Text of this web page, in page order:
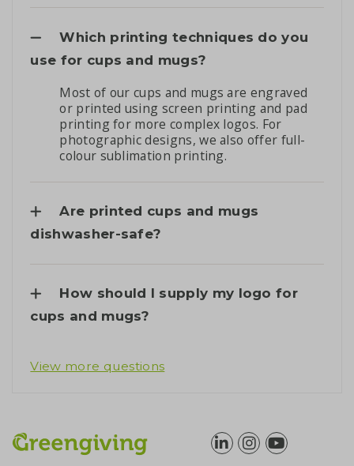
Which printing techniques do you
use for cups and mugs?
Most of our cups and mugs are engraved
or printed using screen printing and pad
printing for more complex logos. For
photographic designs, we also offer full-
colour sublimation printing.
Are printed cups and mugs
dishwasher-safe?
How should I supply my logo for
cups and mugs?
View more questions